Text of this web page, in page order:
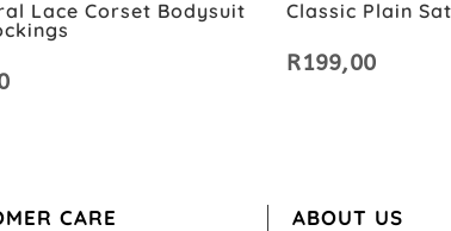
Lace Corset Bodysuit
Classic Plain
R199,00
CARE
ABOUT US